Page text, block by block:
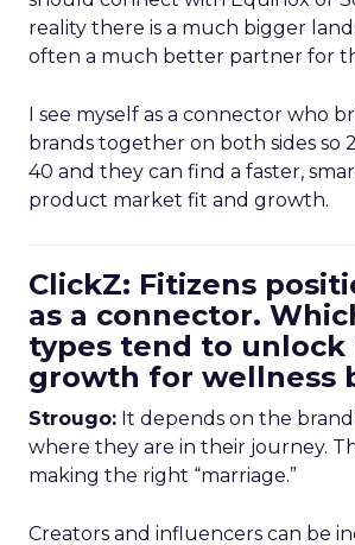
reality there is a much bigger
often a much better partner for
I see myself as a connector who
brands together on both sides so
40 and they can find a faster,
product market fit and growth.
ClickZ: Fitizens
as a connector.
types tend to unlock
growth for wellness
Strougo: It depends on the
where they are in their journey.
making the right “marriage.”
Creators and influencers can be